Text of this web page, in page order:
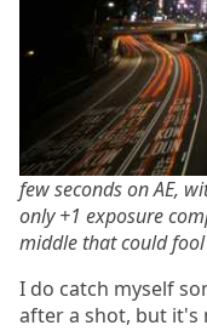
few seconds on AE,
only +1 exposure
middle that could fool
I do catch myself
after a shot, but it's